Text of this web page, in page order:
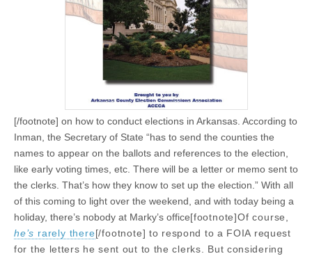
[/footnote] on how to conduct elections in Arkansas. According to
Inman, the Secretary of State “has to send the counties the
names to appear on the ballots and references to the election,
like early voting times, etc. There will be a letter or memo sent to
the clerks. That’s how they know to set up the election.” With all
of this coming to light over the weekend, and with today being a
holiday, there’s nobody at Marky’s office[footnote]Of course,
he’s rarely there[/footnote] to respond to a FOIA request
for the letters he sent out to the clerks. But considering